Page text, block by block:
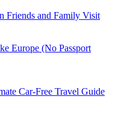
Friends and Family Visit
Europe (No Passport
Car-Free Travel Guide